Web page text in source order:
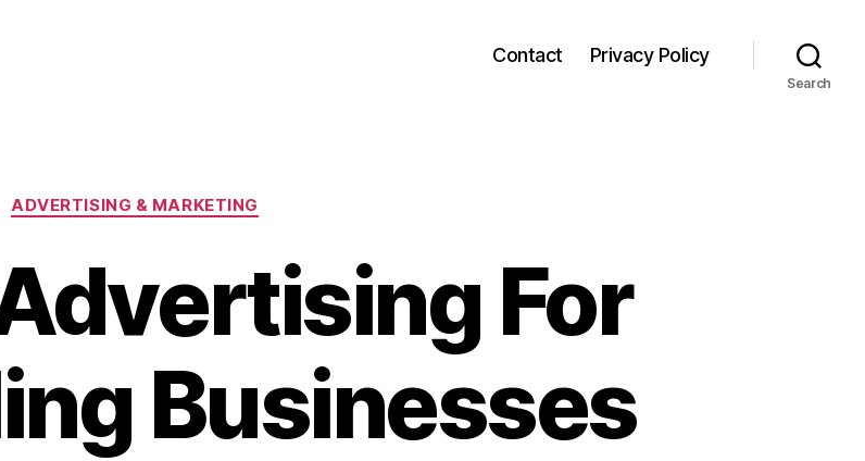
Contact Privacy Policy
Search
Categories
ADVERTISING & MARKETING
For
Businesses